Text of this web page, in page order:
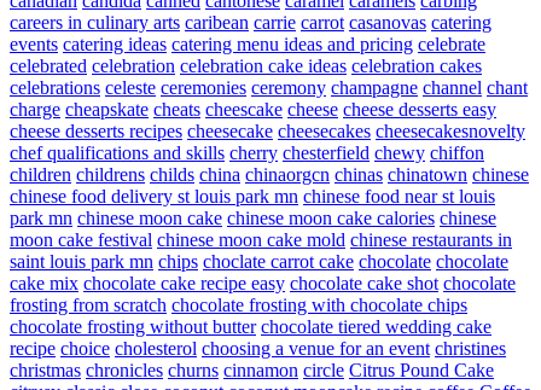
careers in culinary arts caribean carrie carrot casanovas catering
events catering ideas catering menu ideas and pricing celebrate
celebrated celebration celebration cake ideas celebration cakes
celebrations celeste ceremonies ceremony champagne channel chant
charge cheapskate cheats cheescake cheese cheese desserts easy
cheese desserts recipes cheesecake cheesecakes cheesecakesnovelty
chef qualifications and skills cherry chesterfield chewy chiffon
children childrens childs china chinaorgcn chinas chinatown chinese
chinese food delivery st louis park mn chinese food near st louis
park mn chinese moon cake chinese moon cake calories chinese
moon cake festival chinese moon cake mold chinese restaurants in
saint louis park mn chips choclate carrot cake chocolate chocolate
cake mix chocolate cake recipe easy chocolate cake shot chocolate
frosting from scratch chocolate frosting with chocolate chips
chocolate frosting without butter chocolate tiered wedding cake
recipe choice cholesterol choosing a venue for an event christines
christmas chronicles churns cinnamon circle Citrus Pound Cake